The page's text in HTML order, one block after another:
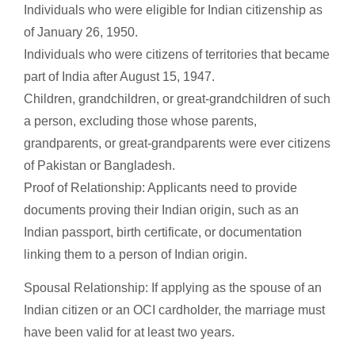
Individuals who were eligible for Indian citizenship as
of January 26, 1950.
Individuals who were citizens of territories that became
part of India after August 15, 1947.
Children, grandchildren, or great-grandchildren of such
a person, excluding those whose parents,
grandparents, or great-grandparents were ever citizens
of Pakistan or Bangladesh.
Proof of Relationship: Applicants need to provide
documents proving their Indian origin, such as an
Indian passport, birth certificate, or documentation
linking them to a person of Indian origin.
Spousal Relationship: If applying as the spouse of an
Indian citizen or an OCI cardholder, the marriage must
have been valid for at least two years.